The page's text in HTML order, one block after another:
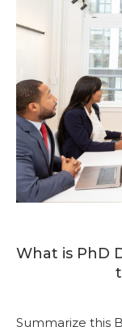
What is PhD
Summarize this